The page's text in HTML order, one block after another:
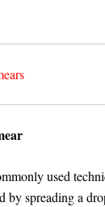
used
by spreading a